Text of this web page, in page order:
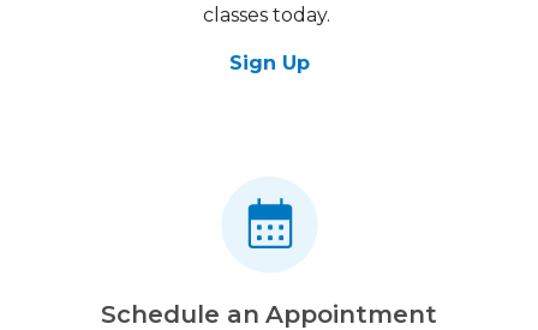
classes today.
Sign Up
Schedule an Appointment